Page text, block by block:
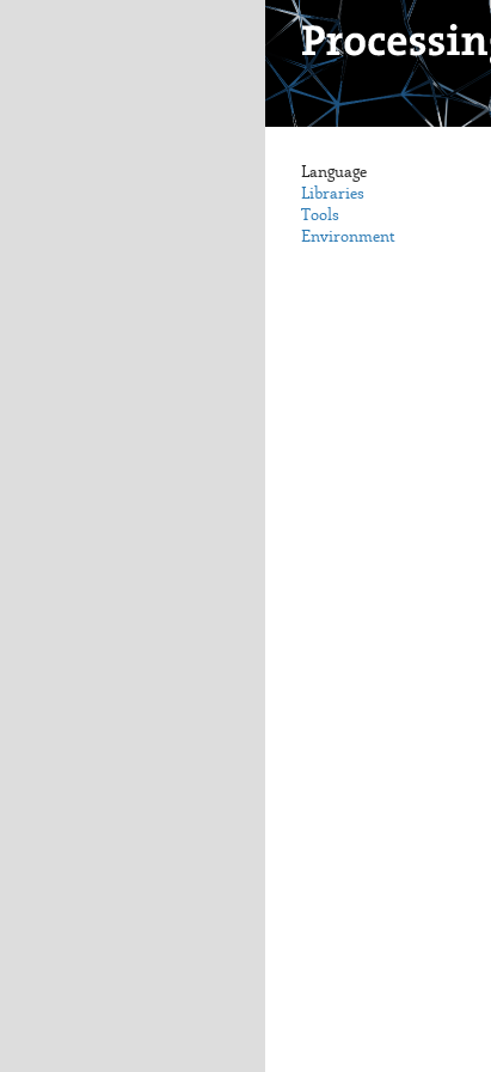
Language
Libraries
Tools
Environment